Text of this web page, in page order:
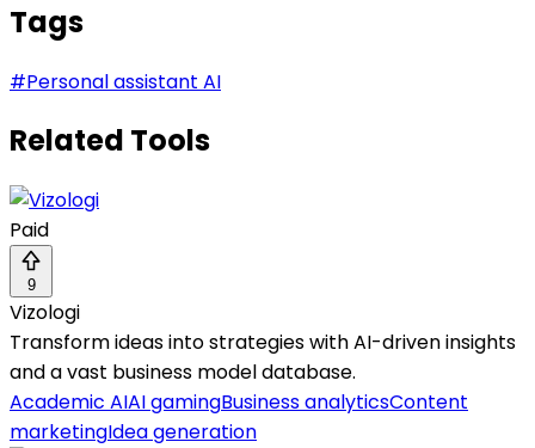
Tags
#Personal assistant AI
Related Tools
Paid
9
Vizologi
Transform ideas into strategies with AI-driven insights
and a vast business model database.
Academic AIAI gamingBusiness analyticsContent
marketingIdea generation